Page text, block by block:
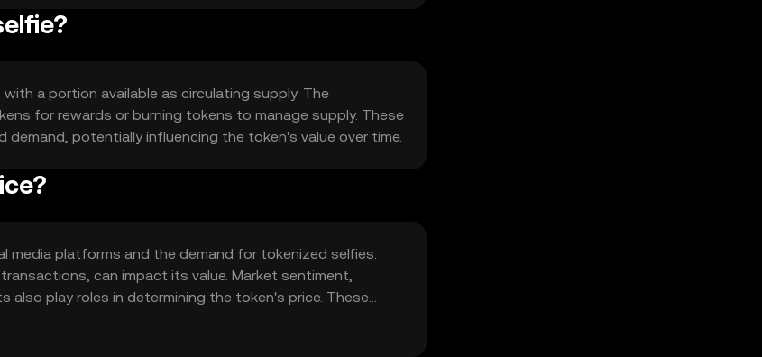
a portion available as circulating supply. The
for rewards or burning tokens to manage supply. These
potentially influencing the token's value over time.
media platforms and the demand for tokenized selfies.
can impact its value. Market sentiment,
play roles in determining the token's price. These